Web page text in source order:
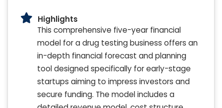
Highlights
This comprehensive five-year financial
model for a drug testing business offers an
in-depth financial forecast and planning
tool designed specifically for early-stage
startups aiming to impress investors and
secure funding. The model includes a